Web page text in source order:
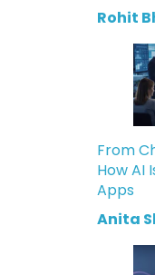
Rohit
From
How AI
Apps
Anita